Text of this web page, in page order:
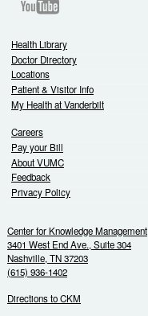
Health Library
Doctor Directory
Locations
Patient & Visitor Info
My Health at Vanderbilt
Careers
Pay your Bill
About VUMC
Feedback
Privacy Policy
Center for Knowledge Management
3401 West End Ave., Suite 304
Nashville, TN 37203
(615) 936-1402
Directions to CKM